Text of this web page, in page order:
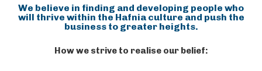
We believe in finding and developing people who
will thrive within the Hafnia culture and push the
business to greater heights.
How we strive to realise our belief: